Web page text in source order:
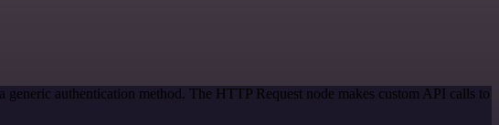
authentication method. The HTTP Request node makes custom API calls to